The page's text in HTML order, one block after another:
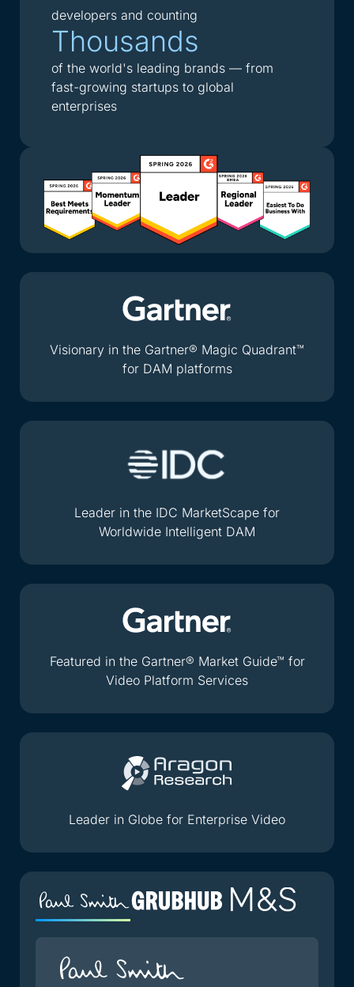
developers and counting
Thousands
of the world's leading brands — from
fast-growing startups to global
enterprises
Visionary in the Gartner® Magic Quadrant™
for DAM platforms
Leader in the IDC MarketScape for
Worldwide Intelligent DAM
Featured in the Gartner® Market Guide™ for
Video Platform Services
Leader in Globe for Enterprise Video